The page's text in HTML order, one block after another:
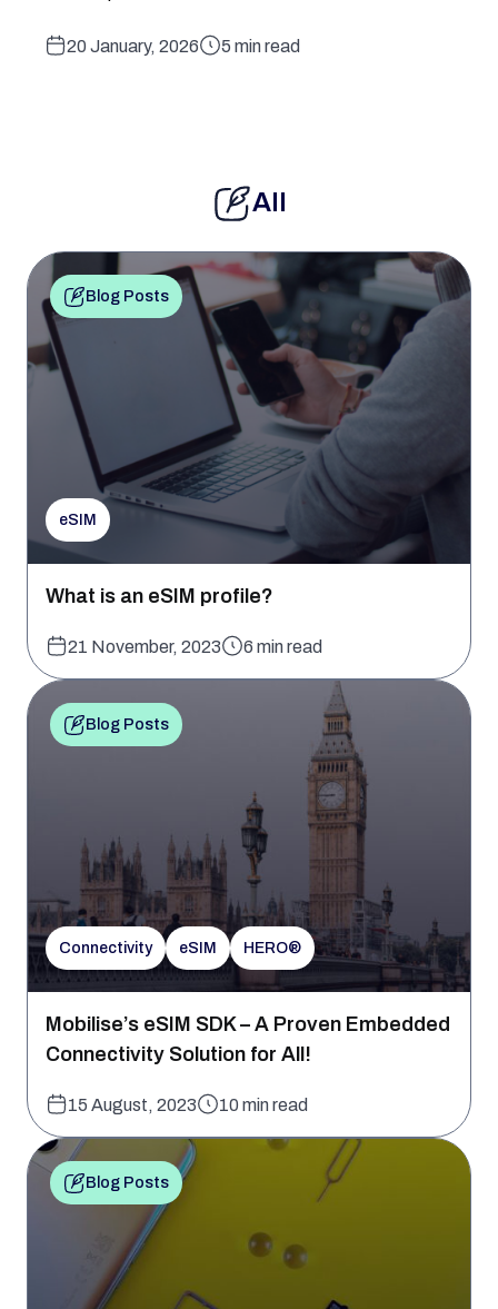
20 January, 2026 5 min read
All
Blog Posts
eSIM
What is an eSIM profile?
21 November, 2023 6 min read
Blog Posts
Connectivity eSIM HERO®
Mobilise’s eSIM SDK – A Proven Embedded
Connectivity Solution for All!
15 August, 2023 10 min read
Blog Posts